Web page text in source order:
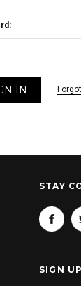
STAY
SIGN